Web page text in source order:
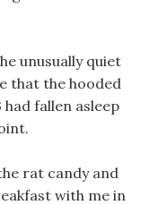
unusually quiet
that the hooded
fallen asleep
rat candy and
with me in